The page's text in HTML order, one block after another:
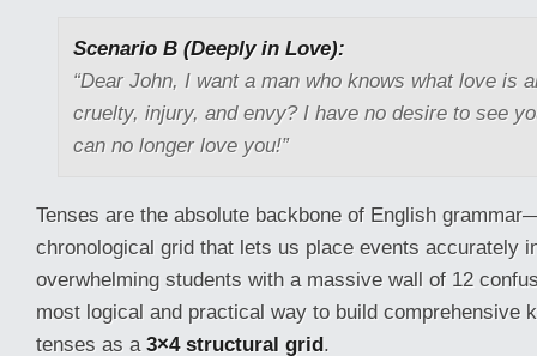
Scenario B (Deeply in Love):
“Dear John, I want a man who knows what love is
cruelty, injury, and envy? I have no desire to see
can no longer love you!”
Tenses are the absolute backbone of English
chronological grid that lets us place events accurately
overwhelming students with a massive wall of 12
most logical and practical way to build comprehensive
tenses as a 3×4 structural grid.